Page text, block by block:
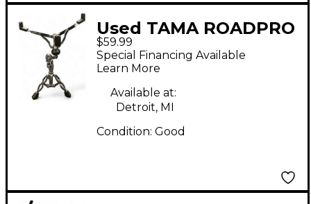
Used TAMA ROADPRO
Snare Stand
$59.99
Special Financing Available
Learn More
Available at:
Detroit, MI
Condition: Good